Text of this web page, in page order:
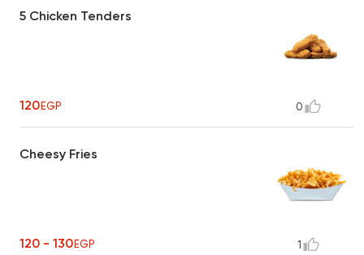
5 Chicken Tenders
120EGP 0
Cheesy Fries
120 - 130EGP 1